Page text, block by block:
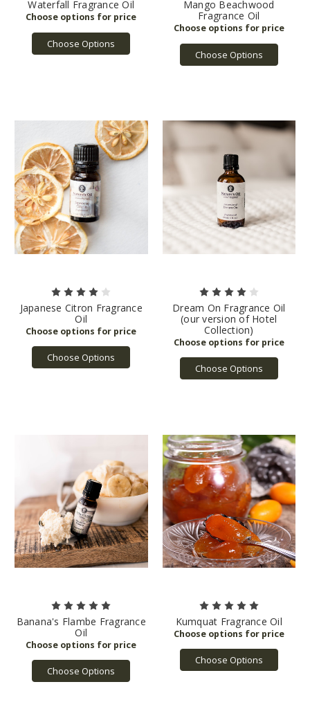
Waterfall Fragrance Oil
Choose Options
Mango Beachwood
Fragrance Oil
Choose Options
Japanese Citron Fragrance
Oil
Choose Options
Dream On Fragrance Oil
(our version of Hotel
Collection)
Choose Options
Banana's Flambe Fragrance
Oil
Choose Options
Kumquat Fragrance Oil
Choose Options